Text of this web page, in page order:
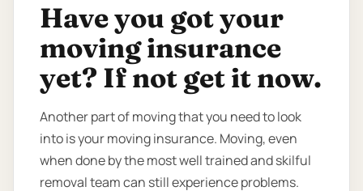
Have you got your
moving insurance
yet? If not get it now.
Another part of moving that you need to look
into is your moving insurance. Moving, even
when done by the most well trained and skilful
removal team can still experience problems.